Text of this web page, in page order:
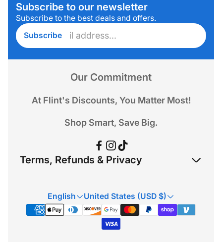
Subscribe to our newsletter
Subscribe to the best deals and offers.
Enter
email
address...
Subscribe
Our Commitment
At Flint's Discounts, You Matter Most!
Shop Smart, Save Big.
Terms, Refunds & Privacy
Privacy Policy
Terms & Conditions
English United States (USD $)